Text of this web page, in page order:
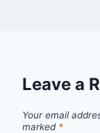
Leave a
Your email
marked *